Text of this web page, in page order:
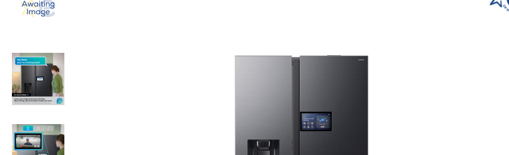
the
end
images
gallery